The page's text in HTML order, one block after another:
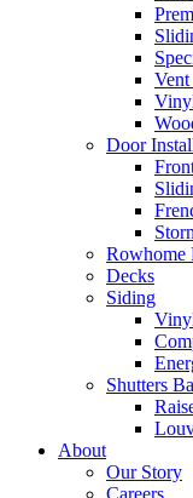
Door
Rowhome
Decks
Siding
Shutters
About
Our Story